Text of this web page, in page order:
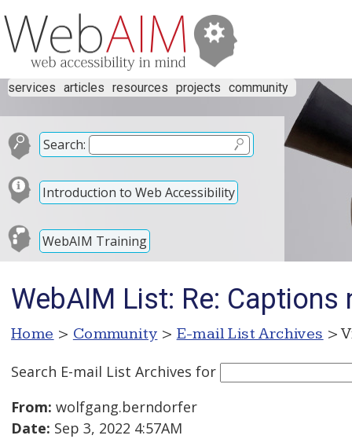
services articles resources projects community
Search:
Introduction to Web Accessibility
WebAIM Training
WebAIM List: Re:
Home > Community > E-mail List Archives >
Search E-mail List Archives for
From: wolfgang.berndorfer
Date: Sep 3, 2022 4:57AM